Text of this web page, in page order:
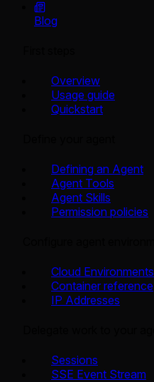
Blog
Overview
Usage guide
Quickstart
Defining an Agent
Agent Tools
Agent Skills
Permission policies
Cloud Environments
Container reference
IP Addresses
Sessions
SSE Event Stream